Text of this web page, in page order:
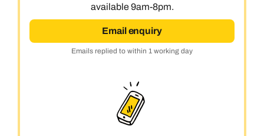
available 9am-8pm.
Email enquiry
Emails replied to within 1 working day